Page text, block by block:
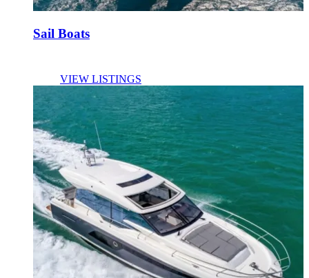
Sail Boats
VIEW LISTINGS